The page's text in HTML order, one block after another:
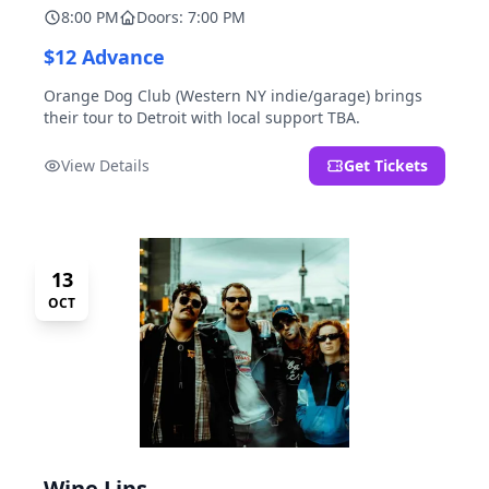
8:00 PM Doors: 7:00 PM
$12 Advance
Orange Dog Club (Western NY indie/garage) brings
their tour to Detroit with local support TBA.
View Details Get Tickets
13
OCT